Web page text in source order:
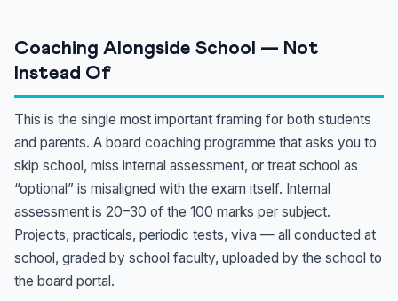
Coaching Alongside School — Not
Instead Of
This is the single most important framing for both students
and parents. A board coaching programme that asks you to
skip school, miss internal assessment, or treat school as
“optional” is misaligned with the exam itself. Internal
assessment is 20–30 of the 100 marks per subject.
Projects, practicals, periodic tests, viva — all conducted at
school, graded by school faculty, uploaded by the school to
the board portal.